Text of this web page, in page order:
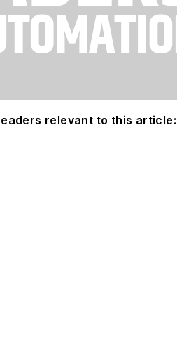
relevant to this article: